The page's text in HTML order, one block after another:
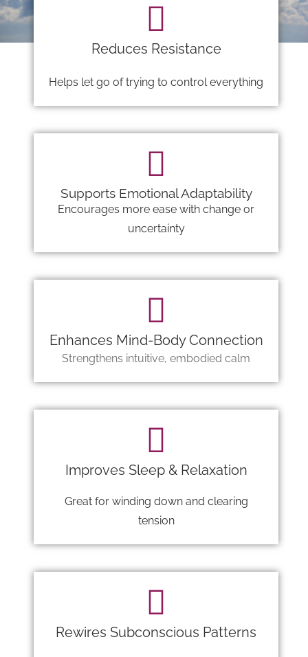
Reduces Resistance
Helps let go of trying to control everything
Supports Emotional Adaptability
Encourages more ease with change or
uncertainty
Enhances Mind-Body Connection
Strengthens intuitive, embodied calm
Improves Sleep & Relaxation
Great for winding down and clearing
tension
Rewires Subconscious Patterns